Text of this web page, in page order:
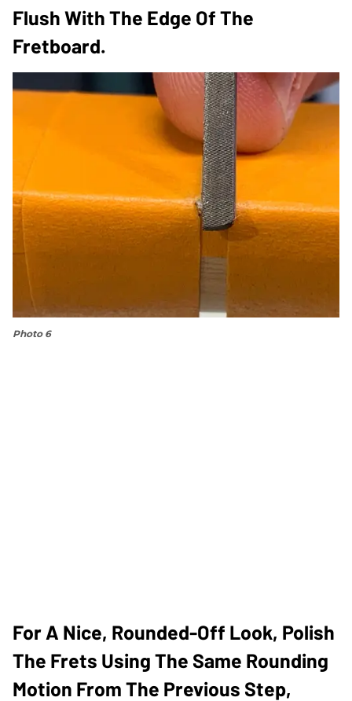
Flush With The Edge Of The
Fretboard.
Photo 6
For A Nice, Rounded-Off Look, Polish
The Frets Using The Same Rounding
Motion From The Previous Step,